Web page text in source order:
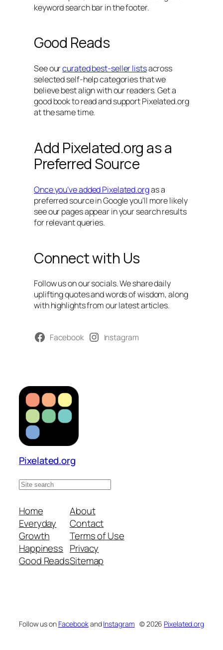
keyword search bar in the footer.
Good Reads
See ourcurated best-seller listsacross
selected self-help categories that we
believe best align with our readers. Get a
good book to read and support Pixelated.org
at the same time.
Add Pixelated.org as a
Preferred Source
Once you’ve added Pixelated.orgas a
preferred source in Google you’ll more likely
see our pages appear in your search results
for relevant queries.
Connect with Us
Follow us on our socials. We share daily
uplifting quotes and words of wisdom, along
with highlights from our latest articles.
Facebook Instagram
Pixelated.org
S
a
r
c
h
s
Home
Everyday
Growth
Happiness
Good Reads
About
Contact
Terms of Use
Privacy
Sitemap
Follow us on FacebookandInstagram © 2026 Pixelated.org